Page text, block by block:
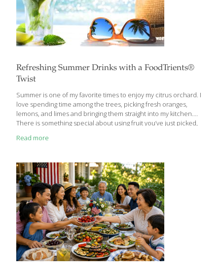
Refreshing Summer Drinks with a FoodTrients®
Twist
Summer is one of my favorite times to enjoy my citrus orchard. I
love spending time among the trees, picking fresh oranges,
lemons, and limes and bringing them straight into my kitchen.
There is something special about using fruit you’ve just picked,
the summer sun. Once a year, when the citrus trees are
the harvest. Everyone picks fresh oranges, lemons, and limes to
take home, and at the end of the day, we gather for a barbecue
with[…]
Read more